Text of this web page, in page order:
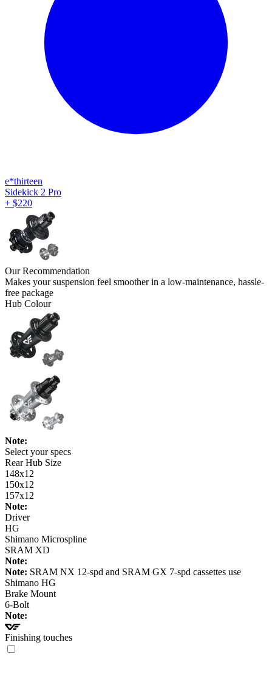
e*thirteen
Sidekick 2 Pro
+ $220
Our Recommendation
Makes your suspension feel smoother in a low-maintenance, hassle-
free package
Hub Colour
Note:
Select your specs
Rear Hub Size
148x12
150x12
157x12
Note:
Driver
HG
Shimano Microspline
SRAM XD
Note:
Note: SRAM NX 12-spd and SRAM GX 7-spd cassettes use
Shimano HG
Brake Mount
6-Bolt
Note:
Finishing touches